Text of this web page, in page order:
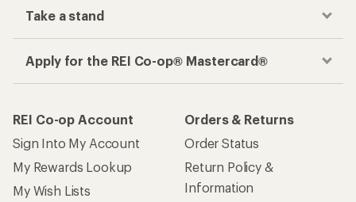
Take a stand
Apply for the REI Co-op® Mastercard®
REI Co-op Account
Sign Into My Account
My Rewards Lookup
My Wish Lists
Orders & Returns
Order Status
Return Policy &
Information